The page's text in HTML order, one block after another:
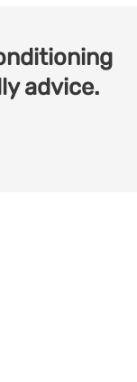
advice.